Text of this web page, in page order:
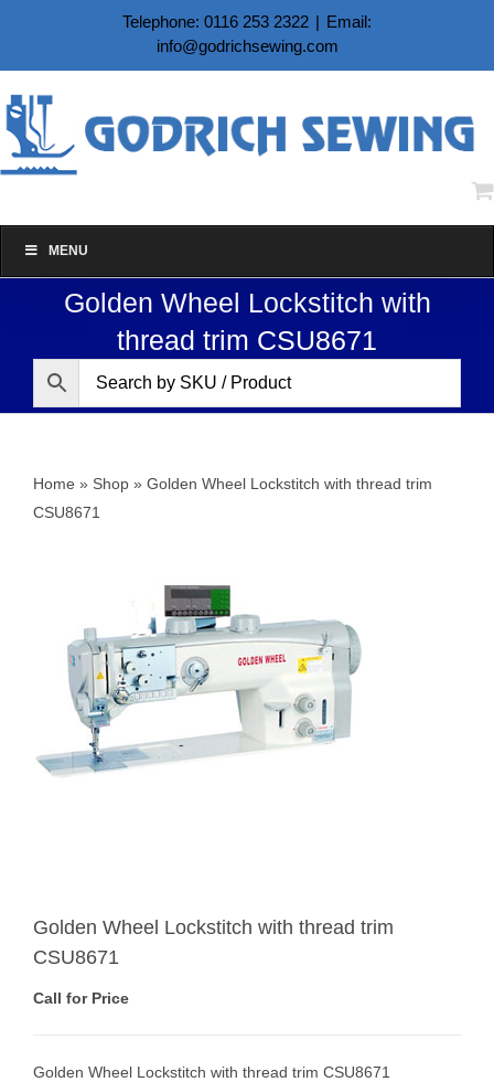
content
Telephone: 0116 253 2322 | Email:
info@godrichsewing.com
MENU
Golden Wheel Lockstitch with
thread trim CSU8671
Home » Shop » Golden Wheel Lockstitch with thread trim
CSU8671
Golden Wheel Lockstitch with thread trim
CSU8671
Call for Price
Golden Wheel Lockstitch with thread trim CSU8671